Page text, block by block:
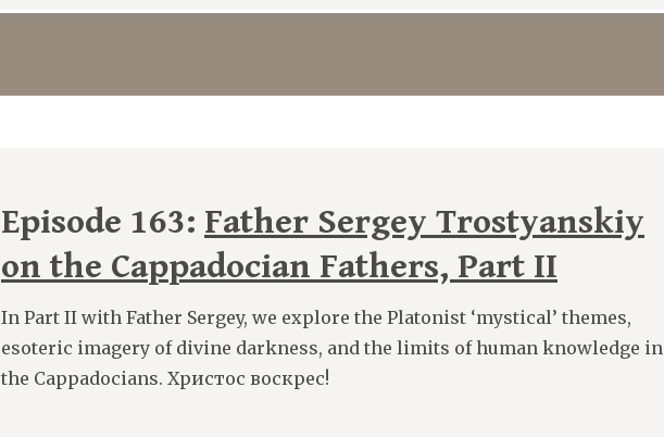
Episode 163: Father Sergey Trostyanskiy
on the Cappadocian Fathers, Part II
In Part II with Father Sergey, we explore the Platonist ‘mystical’ themes,
esoteric imagery of divine darkness, and the limits of human knowledge in
the Cappadocians. Христос воскрес!